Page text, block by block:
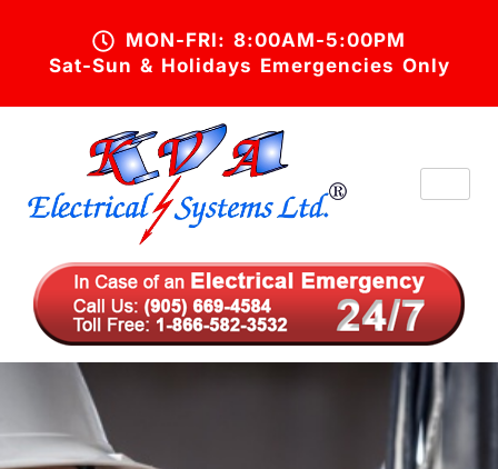
MON-FRI: 8:00AM-5:00PM
Sat-Sun & Holidays Emergencies Only